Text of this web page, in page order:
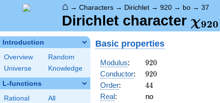
⌂ → Characters → Dirichlet → 920 → bo → 37
Dirichlet character χ920
Introduction
Overview
Random
Universe
Knowledge
L-functions
Rational All
Basic properties
Modulus: 920
920
Conductor: 920
920
Order: 44
44
Real:
no